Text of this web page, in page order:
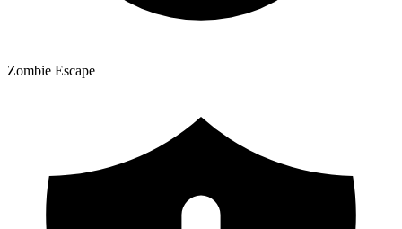
Zombie Escape